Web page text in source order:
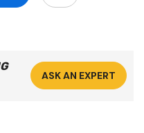
ASK AN EXPERT